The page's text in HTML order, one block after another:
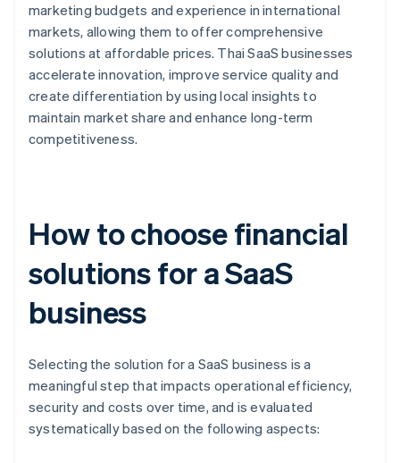
marketing budgets and experience in international
markets, allowing them to offer comprehensive
solutions at affordable prices. Thai SaaS businesses
accelerate innovation, improve service quality and
create differentiation by using local insights to
maintain market share and enhance long-term
competitiveness.
How to choose financial
solutions for a SaaS
business
Selecting the solution for a SaaS business is a
meaningful step that impacts operational efficiency,
security and costs over time, and is evaluated
systematically based on the following aspects: